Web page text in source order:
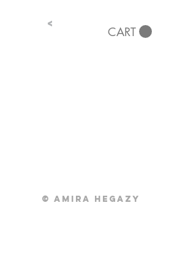
<
CART
© Amira Hegazy